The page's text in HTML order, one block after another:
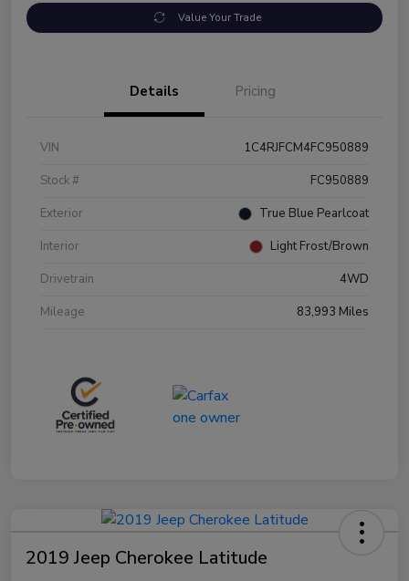
Value Your Trade
Details Pricing
VIN
1C4RJFCM4FC950889
Stock #
FC950889
Exterior
True Blue Pearlcoat
Interior
Light Frost/Brown
Drivetrain
4WD
Mileage
83,993 Miles
2019 Jeep Cherokee Latitude